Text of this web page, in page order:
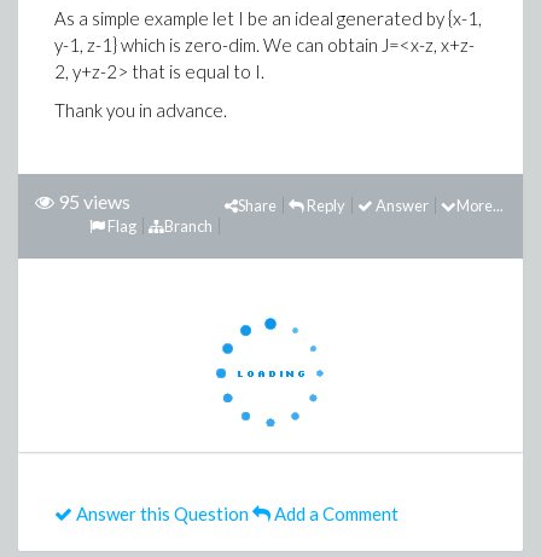
As a simple example let I be an ideal generated by {x-1,
y-1, z-1} which is zero-dim. We can obtain J=<x-z, x+z-
2, y+z-2> that is equal to I.
Thank you in advance.
95 views More...
Answer
Reply
Share
Branch
Flag
Answer this Question Add a Comment